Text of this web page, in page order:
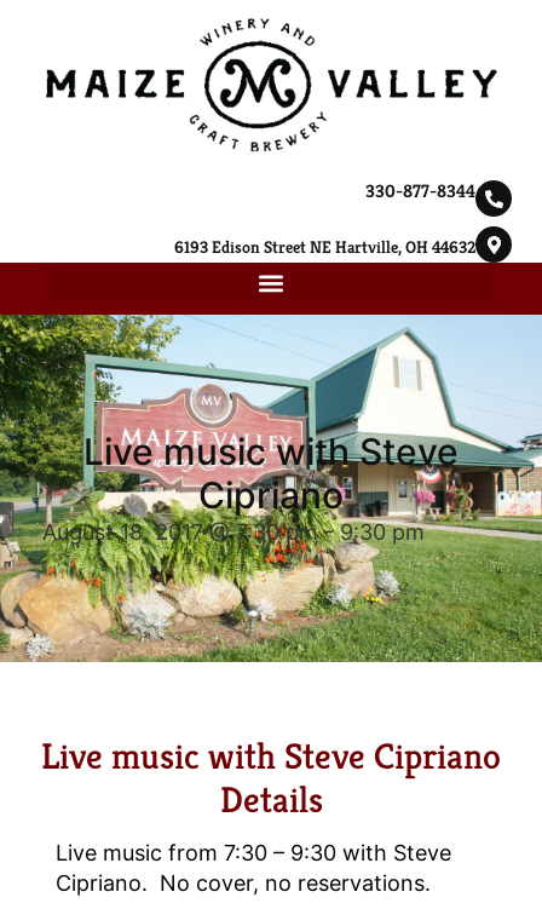
330-877-8344
6193 Edison Street NE Hartville, OH 44632
Live music with Steve
Cipriano
August 18, 2017 @ 7:30 pm-9:30 pm
Live music with Steve Cipriano
Details
Live music from 7:30 – 9:30 with Steve
Cipriano. No cover, no reservations.